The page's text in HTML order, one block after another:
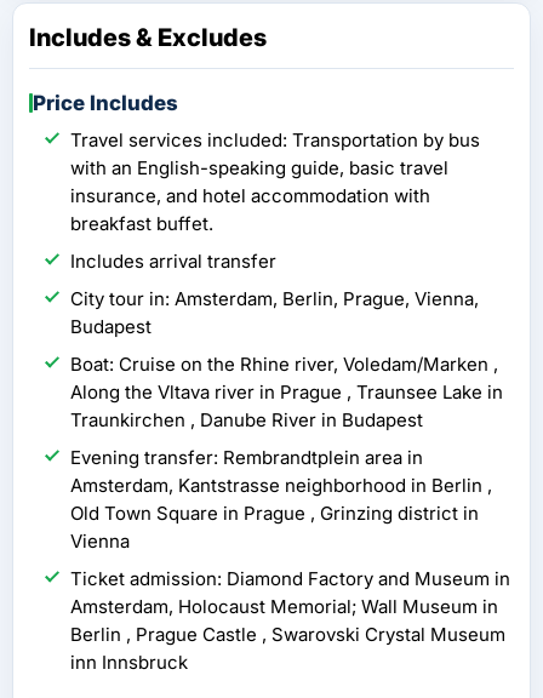
Includes & Excludes
Price Includes
Travel services included: Transportation by bus
with an English-speaking guide, basic travel
insurance, and hotel accommodation with
breakfast buffet.
Includes arrival transfer
City tour in: Amsterdam, Berlin, Prague, Vienna,
Budapest
Boat: Cruise on the Rhine river, Voledam/Marken ,
Along the Vltava river in Prague , Traunsee Lake in
Traunkirchen , Danube River in Budapest
Evening transfer: Rembrandtplein area in
Amsterdam, Kantstrasse neighborhood in Berlin ,
Old Town Square in Prague , Grinzing district in
Vienna
Ticket admission: Diamond Factory and Museum in
Amsterdam, Holocaust Memorial; Wall Museum in
Berlin , Prague Castle , Swarovski Crystal Museum
inn Innsbruck